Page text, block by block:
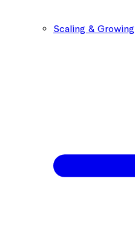
Scaling & Growing